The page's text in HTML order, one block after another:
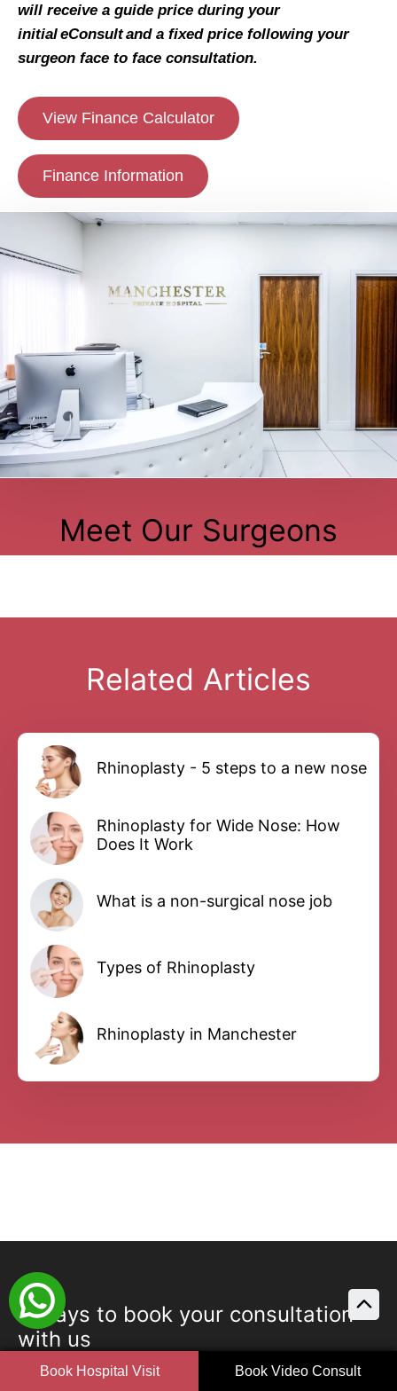
will receive a guide price during your
initial eConsult and a fixed price following your
surgeon face to face consultation.
View Finance Calculator
Finance Information
Meet Our Surgeons
Related Articles
Rhinoplasty - 5 steps to a new nose
Rhinoplasty for Wide Nose: How
Does It Work
What is a non-surgical nose job
Types of Rhinoplasty
Rhinoplasty in Manchester
3 ways to book your consultation
with us
Book your consultation with us today in
Book Hospital Visit Book Video Consult